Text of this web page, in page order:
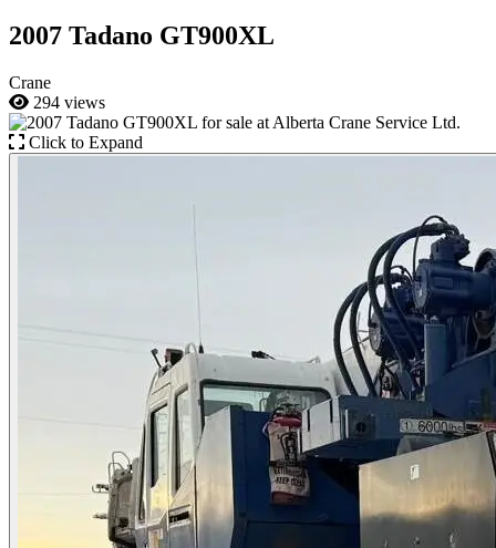
2007 Tadano GT900XL
Crane
294 views
Click to Expand